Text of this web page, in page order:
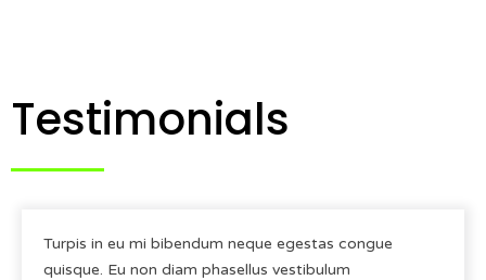
Testimonials
Turpis in eu mi bibendum neque egestas congue
quisque. Eu non diam phasellus vestibulum